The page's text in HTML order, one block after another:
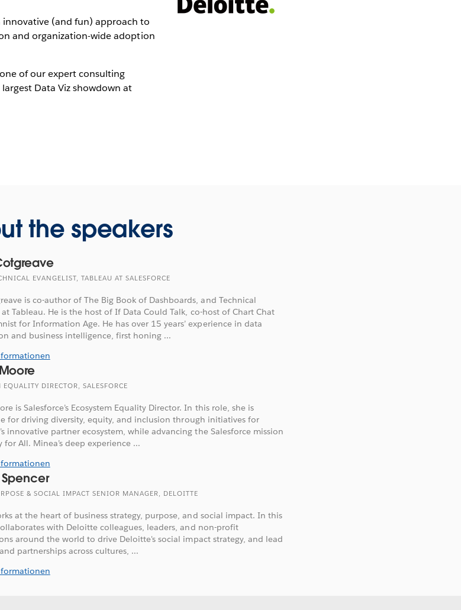
innovative (and fun) approach to
and organization-wide adoption
of our expert consulting
Data Viz showdown at
the speakers
EVANGELIST, TABLEAU AT SALESFORCE
is co-author of The Big Book of Dashboards, and Technical
at Tableau. He is the host of If Data Could Talk, co-host of Chart Chat
for Information Age. He has over 15 years’ experience in data
and business intelligence, first honing ...
EQUALITY DIRECTOR, SALESFORCE
is Salesforce’s Ecosystem Equality Director. In this role, she is
for driving diversity, equity, and inclusion through initiatives for
innovative partner ecosystem, while advancing the Salesforce mission
for All. Minea’s deep experience ...
& SOCIAL IMPACT SENIOR MANAGER, DELOITTE
at the heart of business strategy, purpose, and social impact. In this
with Deloitte colleagues, leaders, and non-profit
around the world to drive Deloitte's social impact strategy, and lead
partnerships across cultures, ...